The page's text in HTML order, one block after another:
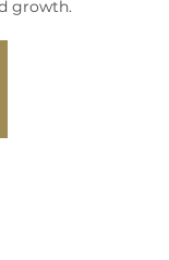
growth.